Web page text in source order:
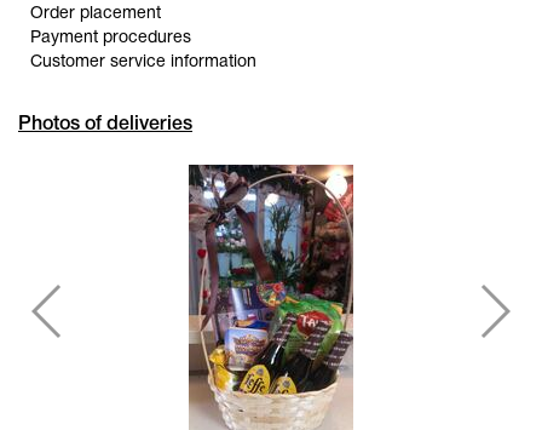
Order placement
Payment procedures
Customer service information
Photos of deliveries